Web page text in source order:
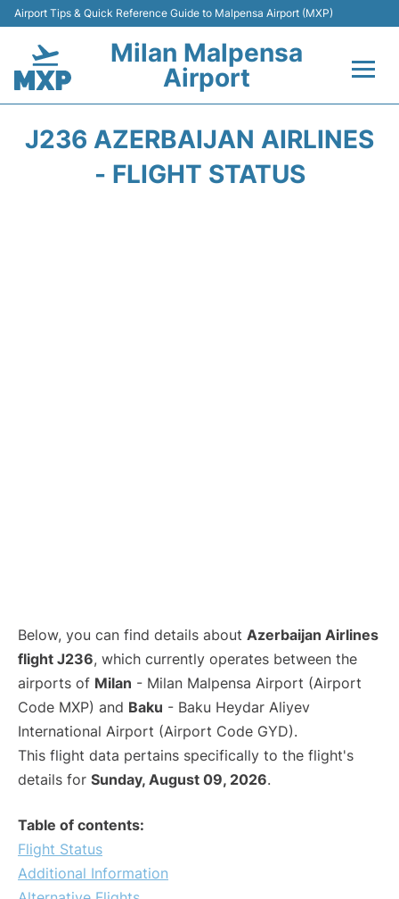
Airport Tips & Quick Reference Guide to Malpensa Airport (MXP)
Milan Malpensa
Airport
J236 AZERBAIJAN AIRLINES
- FLIGHT STATUS
Below, you can find details about Azerbaijan Airlines
flight J236, which currently operates between the
airports of Milan - Milan Malpensa Airport (Airport
Code MXP) and Baku - Baku Heydar Aliyev
International Airport (Airport Code GYD).
This flight data pertains specifically to the flight's
details for Sunday, August 09, 2026.
Table of contents:
Flight Status
Additional Information